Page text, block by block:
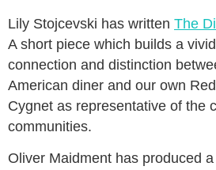
Lily Stojcevski has written The
A short piece which builds a
connection and distinction
American diner and our own
Cygnet as representative of the
communities.
Oliver Maidment has produced